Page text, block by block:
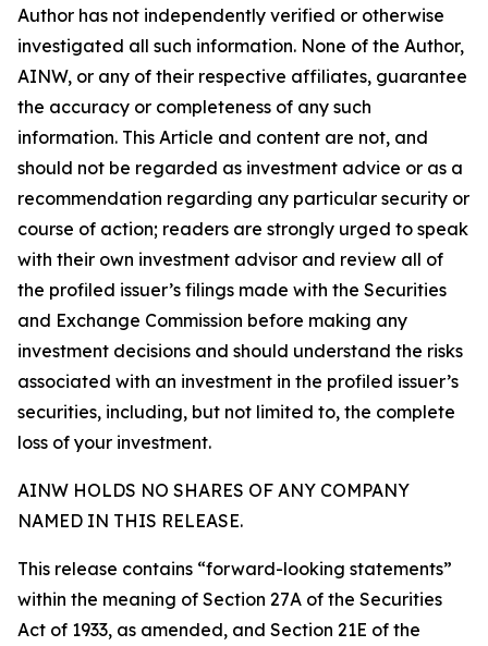
Author has not independently verified or otherwise
investigated all such information. None of the Author,
AINW, or any of their respective affiliates, guarantee
the accuracy or completeness of any such
information. This Article and content are not, and
should not be regarded as investment advice or as a
recommendation regarding any particular security or
course of action; readers are strongly urged to speak
with their own investment advisor and review all of
the profiled issuer’s filings made with the Securities
and Exchange Commission before making any
investment decisions and should understand the risks
associated with an investment in the profiled issuer’s
securities, including, but not limited to, the complete
loss of your investment.
AINW HOLDS NO SHARES OF ANY COMPANY
NAMED IN THIS RELEASE.
This release contains “forward-looking statements”
within the meaning of Section 27A of the Securities
Act of 1933, as amended, and Section 21E of the